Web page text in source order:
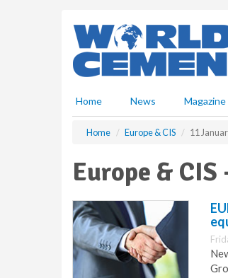
Home News Magazine
Home Europe & CIS 11
Europe &